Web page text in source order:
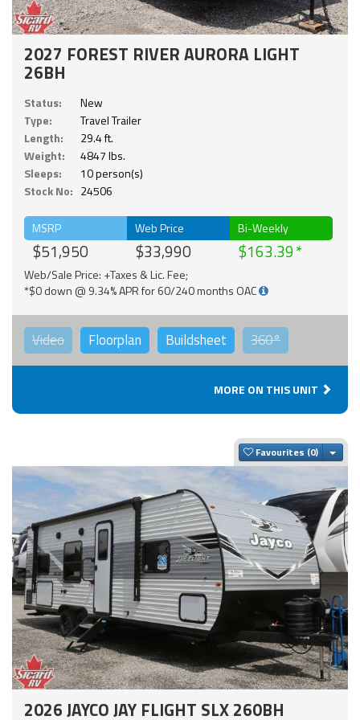
2027 FOREST RIVER AURORA LIGHT
26BH
Status:
New
Type:
Travel Trailer
Length:
29.4 ft.
Weight:
4847 lbs.
Sleeps:
10 person(s)
Stock No: 24506
MSRP
$51,950
Web Price
$33,990
Bi-Weekly
$163.39
Web/Sale Price: +Taxes & Lic. Fee;
*$0 down @ 9.34% APR for 60/240 months OAC
Video Floorplan Buildsheet 360°
MORE ON THIS UNIT
Favourites
2026 JAYCO JAY FLIGHT SLX 260BH